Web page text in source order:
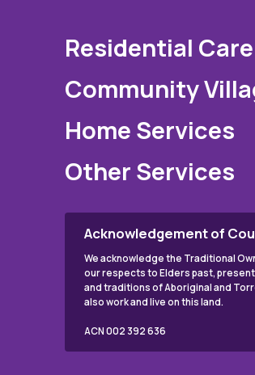
Residential Care
Community
Home Services
Other Services
Acknowledgement of
We acknowledge the Traditional
our respects to Elders past,
and traditions of Aboriginal and
also work and live on this land.
ACN 002 392 636